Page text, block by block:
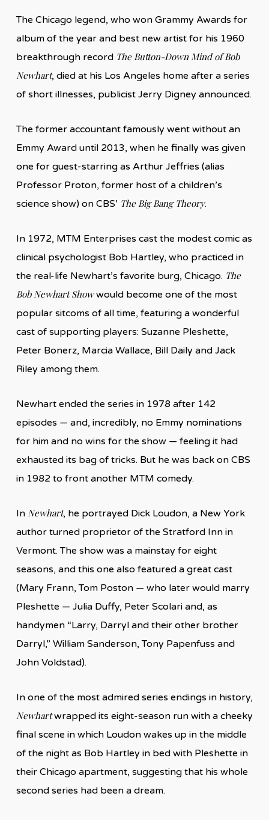
The Chicago legend, who won Grammy Awards for
album of the year and best new artist for his 1960
breakthrough record The Button-Down Mind of Bob
Newhart, died at his Los Angeles home after a series
of short illnesses, publicist Jerry Digney announced.
The former accountant famously went without an
Emmy Award until 2013, when he finally was given
one for guest-starring as Arthur Jeffries (alias
Professor Proton, former host of a children’s
science show) on CBS’ The Big Bang Theory.
In 1972, MTM Enterprises cast the modest comic as
clinical psychologist Bob Hartley, who practiced in
the real-life Newhart’s favorite burg, Chicago. The
Bob Newhart Showwould become one of the most
popular sitcoms of all time, featuring a wonderful
cast of supporting players: Suzanne Pleshette,
Peter Bonerz, Marcia Wallace, Bill Daily and Jack
Riley among them.
Newhart ended the series in 1978 after 142
episodes — and, incredibly, no Emmy nominations
for him and no wins for the show — feeling it had
exhausted its bag of tricks. But he was back on CBS
in 1982 to front another MTM comedy.
In Newhart, he portrayed Dick Loudon, a New York
author turned proprietor of the Stratford Inn in
Vermont. The show was a mainstay for eight
seasons, and this one also featured a great cast
(Mary Frann, Tom Poston — who later would marry
Pleshette — Julia Duffy, Peter Scolari and, as
handymen “Larry, Darryl and their other brother
Darryl,” William Sanderson, Tony Papenfuss and
John Voldstad).
In one of the most admired series endings in history,
Newhartwrapped its eight-season run with a cheeky
final scene in which Loudon wakes up in the middle
of the night as Bob Hartley in bed with Pleshette in
their Chicago apartment, suggesting that his whole
second series had been a dream.